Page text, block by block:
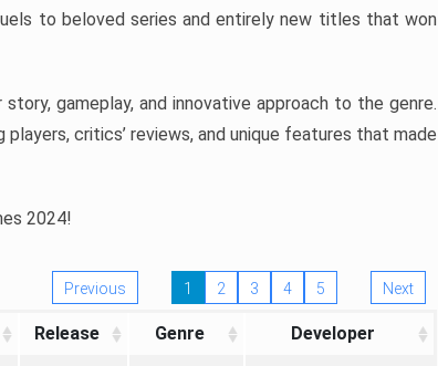
to beloved series and entirely new titles that won
gameplay, and innovative approach to the genre.
critics’ reviews, and unique features that made
2024!
Previous 1 2 3 4 5 Next
Release Genre Developer